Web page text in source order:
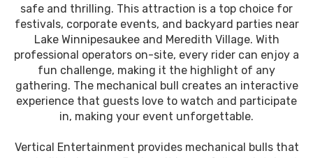
safe and thrilling. This attraction is a top choice for
festivals, corporate events, and backyard parties near
Lake Winnipesaukee and Meredith Village. With
professional operators on-site, every rider can enjoy a
fun challenge, making it the highlight of any
gathering. The mechanical bull creates an interactive
experience that guests love to watch and participate
in, making your event unforgettable.
Vertical Entertainment provides mechanical bulls that